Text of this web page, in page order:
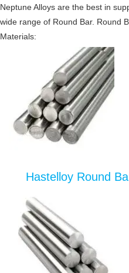
Neptune Alloys are the best in
wide range of Round Bar. Round
Materials:
Hastelloy Round